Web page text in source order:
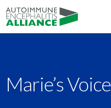
Marie’s Voice